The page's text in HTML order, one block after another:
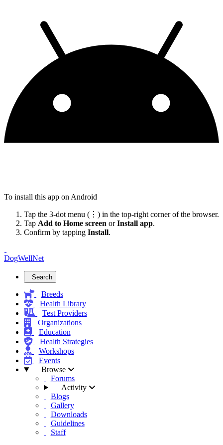
To install this app on Android
Tap the 3-dot menu (⋮) in the top-right corner of the browser.
Tap Add to Home screen orInstall app.
Confirm by tapping Install.
DogWellNet
Search
Breeds
Health Library
Test Providers
Organizations
Education
Health Strategies
Workshops
Events
Browse
Forums
Activity
Blogs
Gallery
Downloads
Guidelines
Staff